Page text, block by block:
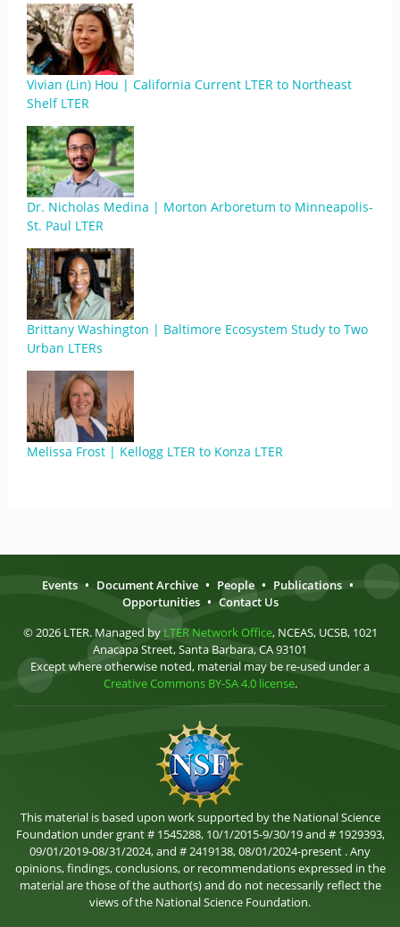
Vivian (Lin) Hou | California Current LTER to Northeast
Shelf LTER
Dr. Nicholas Medina | Morton Arboretum to Minneapolis-
St. Paul LTER
Brittany Washington | Baltimore Ecosystem Study to Two
Urban LTERs
Melissa Frost | Kellogg LTER to Konza LTER
Events • Document Archive • People • Publications •
Opportunities • Contact Us
© 2026 LTER. Managed by LTER Network Office, NCEAS, UCSB, 1021
Anacapa Street, Santa Barbara, CA 93101
Except where otherwise noted, material may be re-used under a
Creative Commons BY-SA 4.0 license.
This material is based upon work supported by the National Science
Foundation under grant # 1545288, 10/1/2015-9/30/19 and # 1929393,
09/01/2019-08/31/2024, and # 2419138, 08/01/2024-present . Any
opinions, findings, conclusions, or recommendations expressed in the
material are those of the author(s) and do not necessarily reflect the
views of the National Science Foundation.